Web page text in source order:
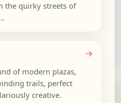
the quirky streets of
of modern plazas,
trails, perfect
creative.
→